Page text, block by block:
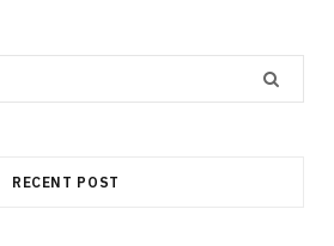
RECENT POST